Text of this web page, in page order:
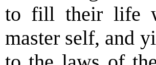
to fill their life
master self, and